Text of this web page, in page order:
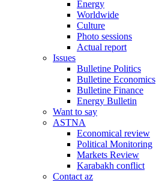
Energy
Worldwide
Culture
Photo sessions
Actual report
Issues
Bulletine Politics
Bulletine Economics
Bulletine Finance
Energy Bulletin
Want to say
ASTNA
Economical review
Political Monitoring
Markets Review
Karabakh conflict
Contact az